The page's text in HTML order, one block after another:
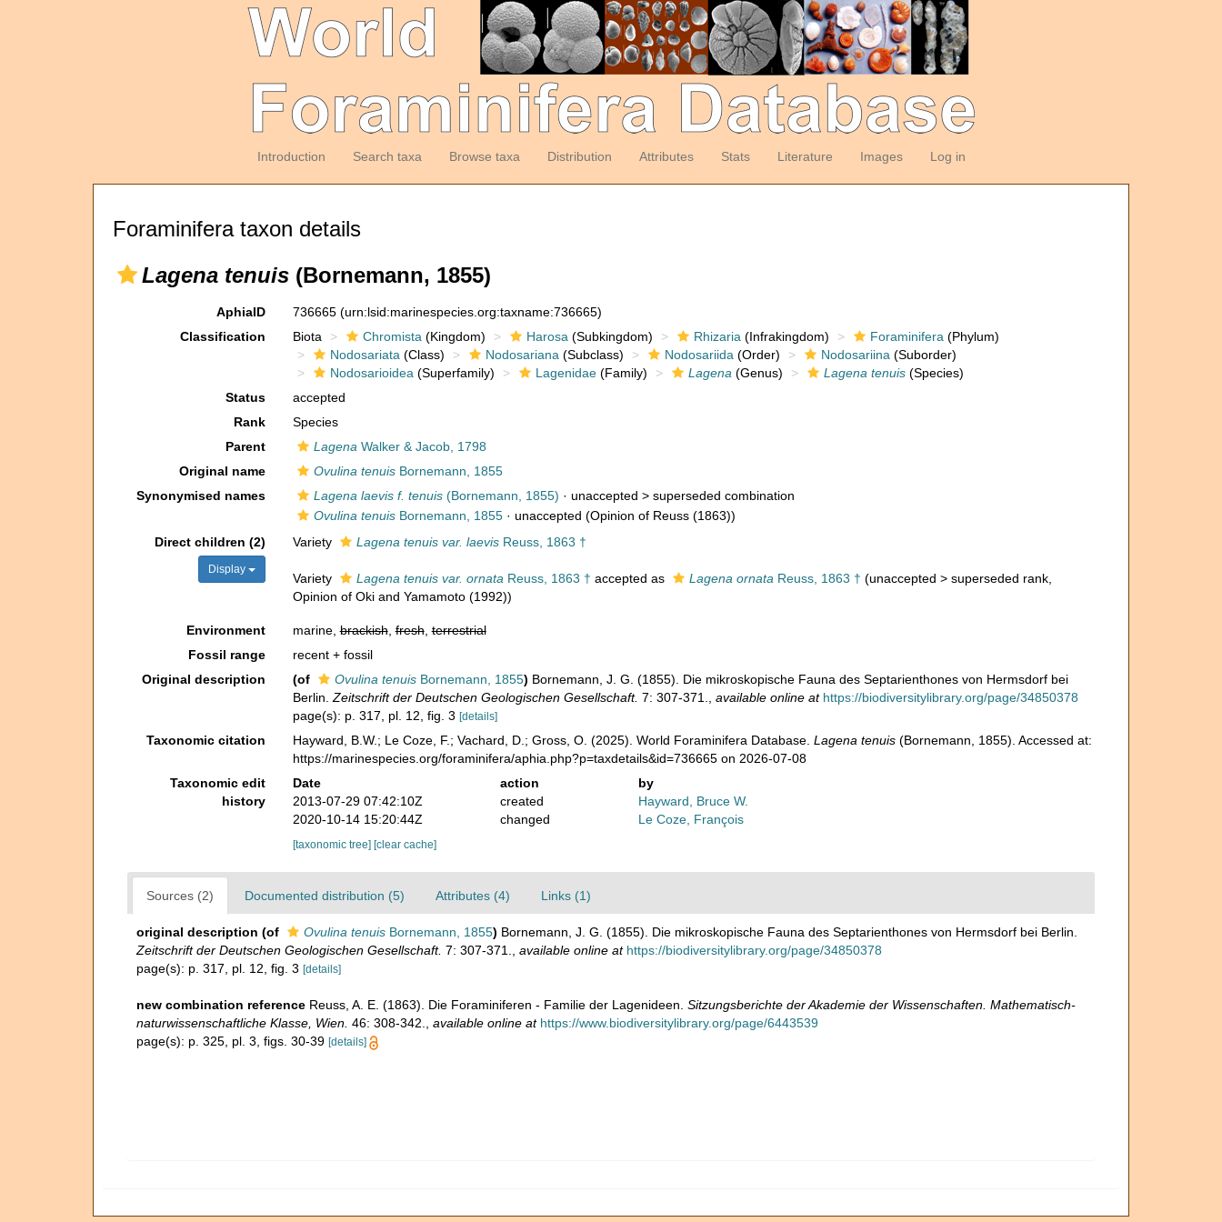
Introduction Search taxa Browse taxa Distribution Attributes Stats Literature Images Log in
Foraminifera taxon details
Lagena tenuis (Bornemann, 1855)
AphiaID 736665 (urn:lsid:marinespecies.org:taxname:736665)
Classification
Biota Chromista (Kingdom) Harosa (Subkingdom) Rhizaria (Infrakingdom) Foraminifera (Phylum)
Nodosariata (Class) Nodosariana (Subclass) Nodosariida (Order) Nodosariina (Suborder)
Nodosarioidea (Superfamily) Lagenidae(Family) Lagena (Genus) Lagena tenuis(Species)
Status
accepted
Rank
Species
Parent
Lagena Walker & Jacob, 1798
Original name
Ovulina tenuisBornemann, 1855
Synonymised names
Lagena laevis f. tenuis(Bornemann, 1855) · unaccepted > superseded combination
Ovulina tenuisBornemann, 1855· unaccepted (Opinion of Reuss (1863))
Direct children (2)
Display
Variety Lagena tenuis var. laevisReuss, 1863 †
Variety Lagena tenuis var. ornata Reuss, 1863 † accepted as Lagena ornata Reuss, 1863 † (unaccepted > superseded rank,
Opinion of Oki and Yamamoto (1992))
Environment marine,brackish,fresh,terrestrial
Fossil range
recent + fossil
Original description
(of Ovulina tenuisBornemann, 1855) Bornemann, J. G. (1855). Die mikroskopische Fauna des Septarienthones von Hermsdorf bei
Berlin. Zeitschrift der Deutschen Geologischen Gesellschaft. 7: 307-371. available online at https://biodiversitylibrary.org/page/34850378
page(s): p. 317, pl. 12, fig. 3 [details]
Taxonomic citation Hayward, B.W.; Le Coze, F.; Vachard, D.; Gross, O. (2025). World Foraminifera Database. Lagena tenuis(Bornemann, 1855). Accessed at:
https://marinespecies.org/foraminifera/aphia.php?p=taxdetails&id=736665 on 2026-07-08
Taxonomic edit
history
Date action
by
2013-07-29 07:42:10Z
created
Hayward, Bruce W.
2020-10-14 15:20:44Z
changed Le Coze, François
[taxonomic tree] [clear cache]
Sources (2) Documented distribution (5) Attributes (4) Links (1)
original description (of Ovulina tenuis Bornemann, 1855) Bornemann, J. G. (1855). Die mikroskopische Fauna des Septarienthones von Hermsdorf bei Berlin.
Zeitschrift der Deutschen Geologischen Gesellschaft. 7: 307-371. available online at https://biodiversitylibrary.org/page/34850378
page(s): p. 317, pl. 12, fig. 3 [details]
new combination reference Reuss, A. E. (1863). Die Foraminiferen - Familie der Lagenideen. Sitzungsberichte der Akademie der Wissenschaften. Mathematisch-
naturwissenschaftliche Klasse, Wien. 46: 308-342. available online at https://www.biodiversitylibrary.org/page/6443539
page(s): p. 325, pl. 3, figs. 30-39 [details]